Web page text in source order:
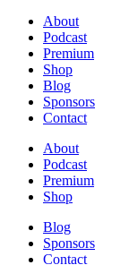
About
Podcast
Premium
Shop
Blog
Sponsors
Contact
About
Podcast
Premium
Shop
Blog
Sponsors
Contact